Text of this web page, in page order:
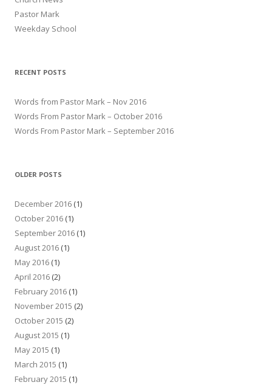
Pastor Mark
Weekday School
RECENT POSTS
Words from Pastor Mark – Nov 2016
Words From Pastor Mark – October 2016
Words From Pastor Mark – September 2016
OLDER POSTS
December 2016 (1)
October 2016 (1)
September 2016 (1)
August 2016 (1)
May 2016 (1)
April 2016 (2)
February 2016 (1)
November 2015 (2)
October 2015 (2)
August 2015 (1)
May 2015 (1)
March 2015 (1)
February 2015 (1)